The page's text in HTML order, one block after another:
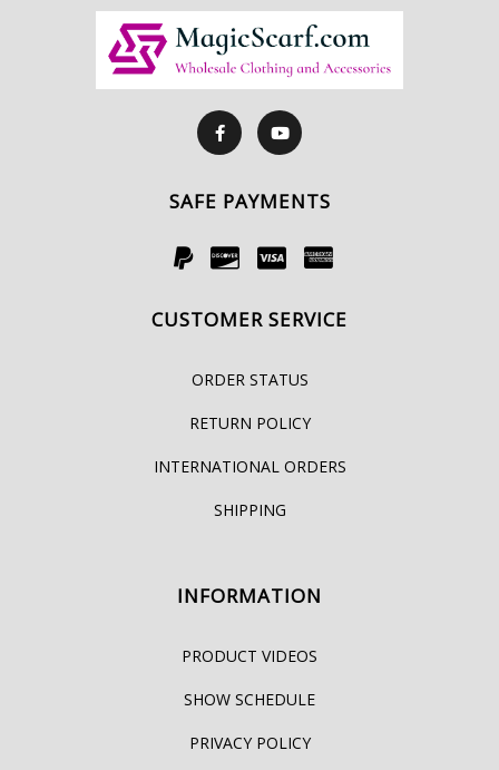
SAFE PAYMENTS
CUSTOMER SERVICE
ORDER STATUS
RETURN POLICY
INTERNATIONAL ORDERS
SHIPPING
INFORMATION
PRODUCT VIDEOS
SHOW SCHEDULE
PRIVACY POLICY